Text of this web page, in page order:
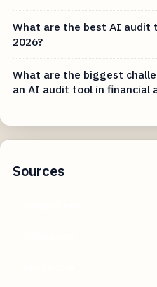
What are the best AI audit
2026?
What are the biggest
an AI audit tool in financial
Sources